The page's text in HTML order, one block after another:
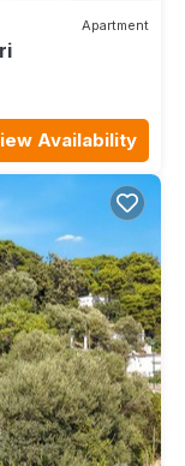
Apartment
Availability